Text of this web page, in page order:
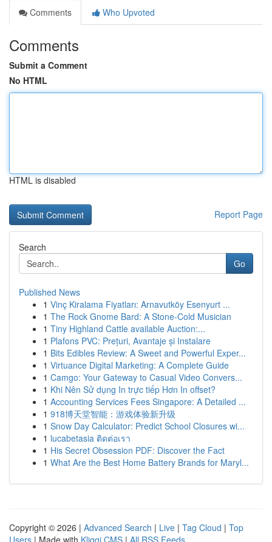
Comments
Who Upvoted
Comments
Submit a Comment
No HTML
HTML is disabled
Report Page
Search
Go
Published News
1 Vinç Kiralama Fiyatları: Arnavutköy Esenyurt ...
1 The Rock Gnome Bard: A Stone-Cold Musician
1 Tiny Highland Cattle available Auction:...
1 Plafons PVC: Prețuri, Avantaje și Instalare
1 Bits Edibles Review: A Sweet and Powerful Exper...
1 Virtuance Digital Marketing: A Complete Guide
1 Camgo: Your Gateway to Casual Video Convers...
1 Khi Nên Sử dụng In trực tiếp Hơn In offset?
1 Accounting Services Fees Singapore: A Detailed ...
1 918博天堂智能：游戏体验新升级
1 Snow Day Calculator: Predict School Closures wi...
1 lucabetasia ติดต่อเรา
1 His Secret Obsession PDF: Discover the Fact
1 What Are the Best Home Battery Brands for Maryl...
Copyright © 2026 | Advanced Search | Live | Tag Cloud | Top
Users | Made with Kliqqi CMS | All RSS Feeds